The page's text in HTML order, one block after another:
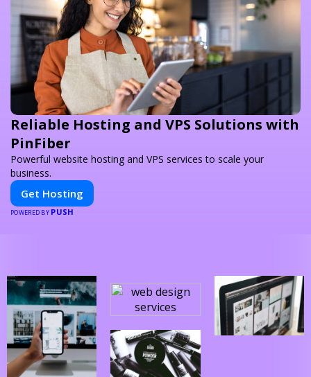
Reliable Hosting and VPS Solutions with
PinFiber
Powerful website hosting and VPS services to scale your
business.
Get Hosting
POWERED BY PUSH